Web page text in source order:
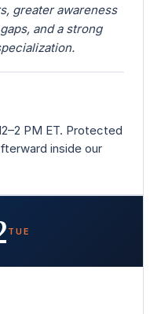
greater awareness
and a strong
PM ET. Protected
inside our
TUE